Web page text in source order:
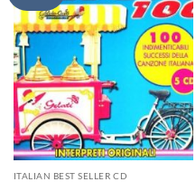
ITALIAN BEST SELLER CD